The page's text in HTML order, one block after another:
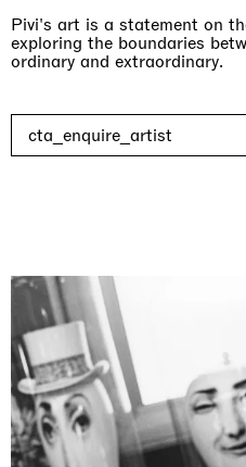
Pivi's art is a statement on
exploring the boundaries
ordinary and extraordinary.
cta_enquire_artist
Upcoming exhibitions